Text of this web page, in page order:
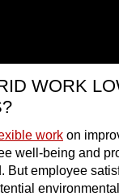
WORK
work on
well-being and
But employee